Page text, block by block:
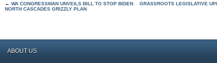
← WA CONGRESSMAN UNVEILS BILL TO STOP BIDEN
NORTH CASCADES GRIZZLY PLAN
GRASSROOTS LEGISLATIVE
ABOUT US